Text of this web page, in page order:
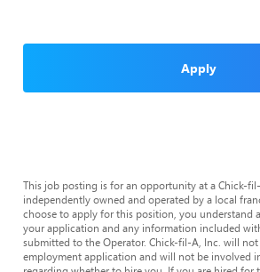
Apply
This job posting is for an opportunity at a Chick-
independently owned and operated by a local
choose to apply for this position, you understand
your application and any information included
submitted to the Operator. Chick-fil-A, Inc. will
employment application and will not be involved